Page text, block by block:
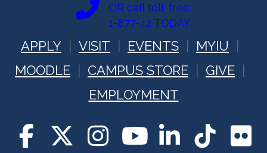
OR call toll-free:
1-877-42 TODAY
APPLY VISIT EVENTS
MYIU
MOODLE
CAMPUS STORE
GIVE
EMPLOYMENT